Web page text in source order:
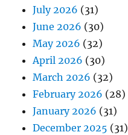
July 2026 (31)
June 2026 (30)
May 2026 (32)
April 2026 (30)
March 2026 (32)
February 2026 (28)
January 2026 (31)
December 2025 (31)